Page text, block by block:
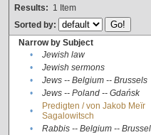
Results: 1 Item
Sorted by:
Narrow by Subject
•
Jewish law
•
Jewish sermons
•
Jews -- Belgium -- Brussels
•
Jews -- Poland -- Gdańsk
•
Predigten / von Jakob Meïr
Sagalowitsch
• Rabbis -- Belgium --